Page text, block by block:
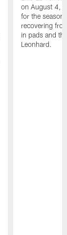
on August 4,
for the
recovering
in pads and
Leonhard.